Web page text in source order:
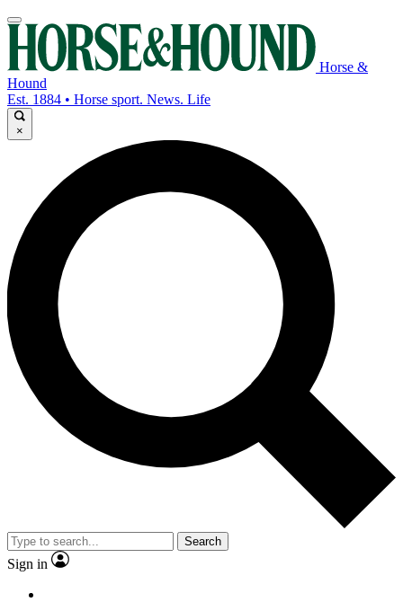
Horse &
Hound
Est. 1884 • Horse sport. News. Life
×
Search
Sign in